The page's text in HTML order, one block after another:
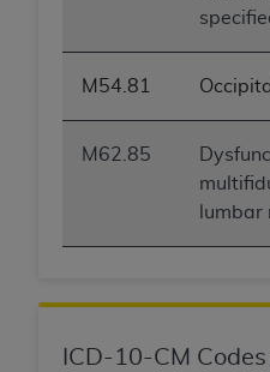
M54.81
M62.85
lumbar
ICD-10-CM